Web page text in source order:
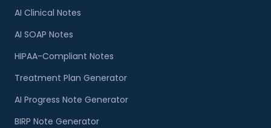
AI Clinical Notes
AI SOAP Notes
HIPAA-Compliant Notes
Treatment Plan Generator
AI Progress Note Generator
BIRP Note Generator